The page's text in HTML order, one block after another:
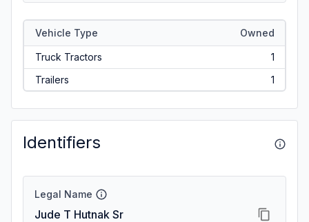
Vehicle Type Owned
Truck Tractors
1
Trailers
1
Identifiers
Legal Name
Jude T Hutnak Sr